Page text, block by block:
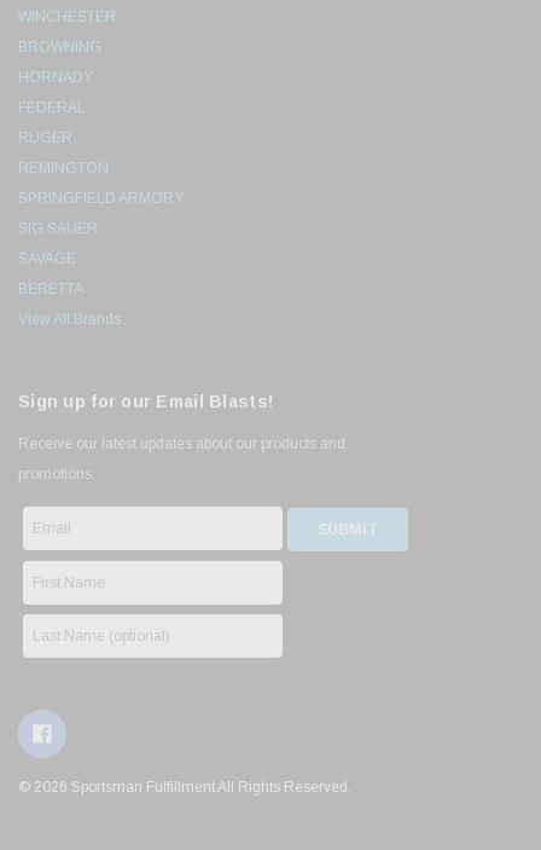
WINCHESTER
BROWNING
HORNADY
FEDERAL
RUGER
REMINGTON
SPRINGFIELD ARMORY
SIG SAUER
SAVAGE
BERETTA
View All Brands
Sign up for our Email Blasts!
Receive our latest updates about our products and
promotions.
© 2026 Sportsman Fulfillment All Rights Reserved.